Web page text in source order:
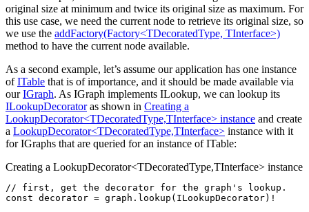
original size at minimum and twice its original size as maximum. For
this use case, we need the current node to retrieve its original size, so
we use the addFactory(Factory<TDecoratedType, TInterface>)
method to have the current node available.
As a second example, let’s assume our application has one instance
ofITable that is of importance, and it should be made available via
ourIGraph. As IGraph implements ILookup, we can lookup its
ILookupDecoratoras shown in Creating a
LookupDecorator<TDecoratedType,TInterface> instance and create
a LookupDecorator<TDecoratedType,TInterface> instance with it
for IGraphs that are queried for an instance of ITable:
Creating a LookupDecorator<TDecoratedType,TInterface> instance
// first, get the decorator for the graph's lookup.
const decorator = graph .lookup (ILookupDecorator) !